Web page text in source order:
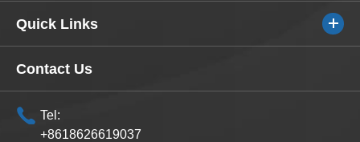
Quick Links
Contact Us
Tel:
+8618626619037